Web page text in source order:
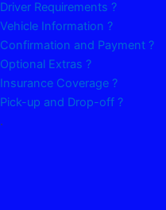
Driver Requirements ?
Vehicle Information ?
Confirmation and Payment ?
Optional Extras ?
Insurance Coverage ?
Pick-up and Drop-off ?
.